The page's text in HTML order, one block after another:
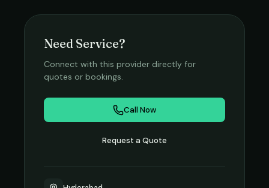
Need Service?
Connect with this provider directly for
quotes or bookings.
Call Now
Request a Quote